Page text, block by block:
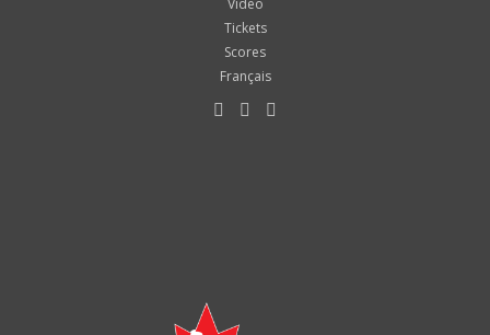
Video
Tickets
Scores
Français